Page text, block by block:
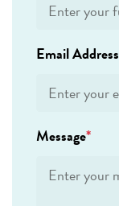
Email Address
Message